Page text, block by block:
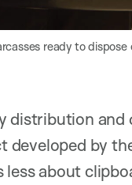
ready to dispose
distribution
developed by
about